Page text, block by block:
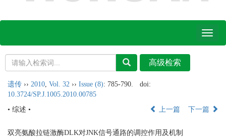
Toggle
遗传 ›› 2010 Vol. 32 ›› Issue (8): 785-790.
doi:
10.3724/SP.J.1005.2010.00785
• 综述 •
上一篇 下一篇
双亮氨酸拉链激酶DLK对JNK信号通路的调控作用及机制